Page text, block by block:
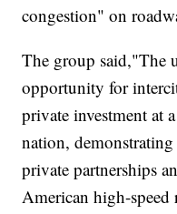
congestion" on
The group said,"The
opportunity for
private investment at
nation,
private partnerships
American high-speed